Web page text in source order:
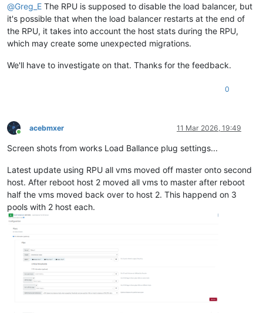
@Greg_E The RPU is supposed to disable the load balancer, but
it's possible that when the load balancer restarts at the end of
the RPU, it takes into account the host stats during the RPU,
which may create some unexpected migrations.
We'll have to investigate on that. Thanks for the feedback.
0
Online
acebmxer 11 Mar 2026, 19:49
Screen shots from works Load Ballance plug settings...
Latest update using RPU all vms moved off master onto second
host. After reboot host 2 moved all vms to master after reboot
half the vms moved back over to host 2. This happend on 3
pools with 2 host each.